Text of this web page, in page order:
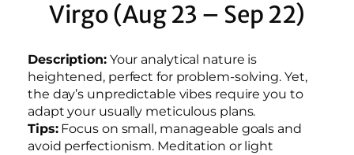
Virgo (Aug 23 – Sep 22)
Description:Your analytical nature is
heightened, perfect for problem-solving. Yet,
the day’s unpredictable vibes require you to
adapt your usually meticulous plans.
Tips:Focus on small, manageable goals and
avoid perfectionism. Meditation or light